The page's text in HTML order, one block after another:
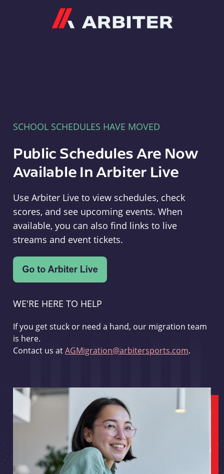
SCHOOL SCHEDULES HAVE MOVED
Public Schedules Are Now
Available In Arbiter Live
Use Arbiter Live to view schedules, check
scores, and see upcoming events. When
available, you can also find links to live
streams and event tickets.
WE'RE HERE TO HELP
If you get stuck or need a hand, our migration team
is here.
Contact us atAGMigration@arbitersports.com.